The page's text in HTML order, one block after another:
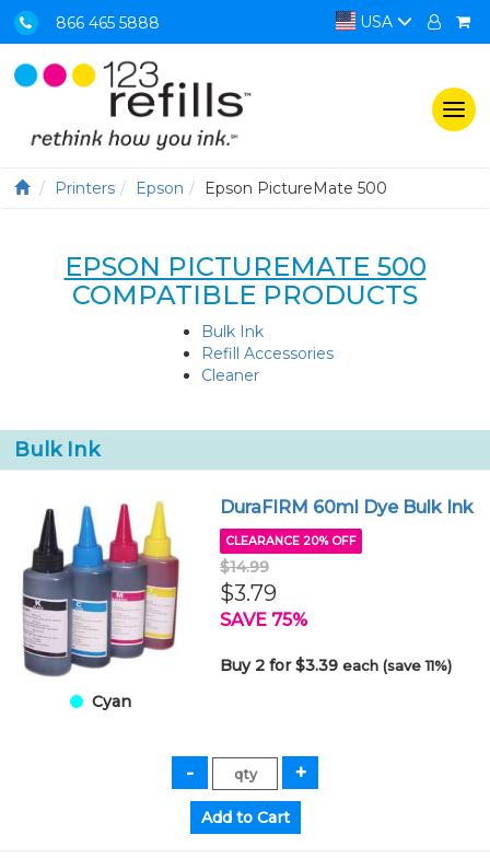
866 465 5888 USA
Printers Epson Epson PictureMate 500
EPSON PICTUREMATE 500
COMPATIBLE PRODUCTS
Bulk Ink
Refill Accessories
Cleaner
Bulk Ink
Cyan
DuraFIRM 60ml Dye Bulk Ink
CLEARANCE 20% OFF
$14.99
$3.79
SAVE 75%
Buy 2 for $3.39each (save 11%)